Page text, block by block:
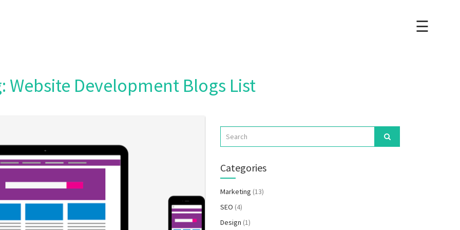
×
Blog
Careers
About Us
☰
Website Development Blogs List
Categories
Marketing (13)
SEO (4)
Design (1)